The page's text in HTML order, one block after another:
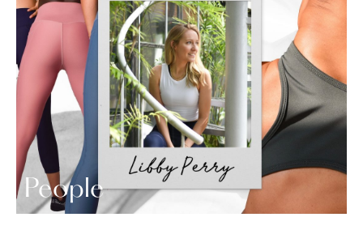
People